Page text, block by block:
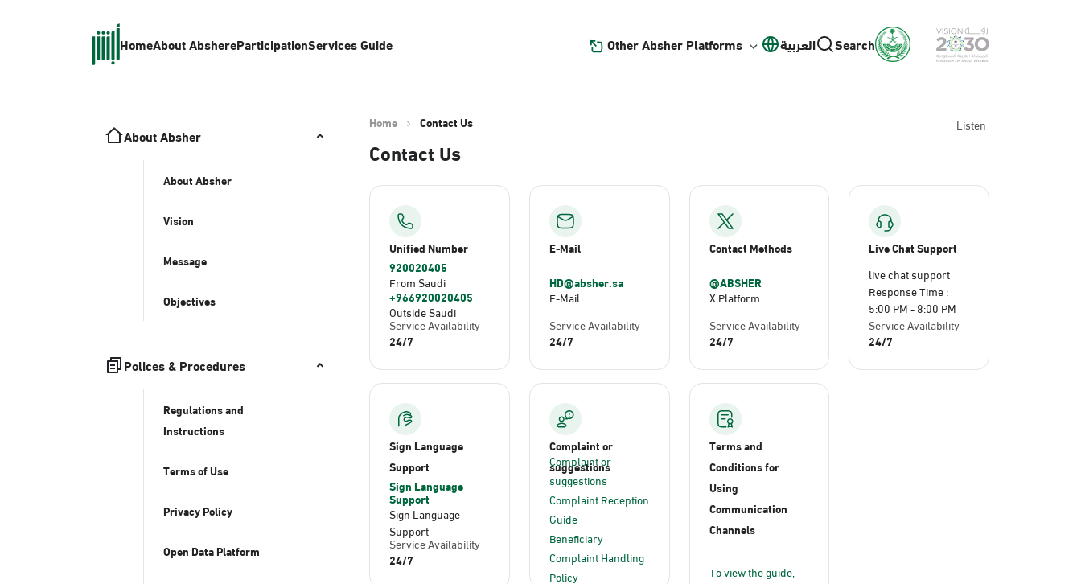
HomeAbout AbshereParticipationServices Guide Other Absher Platforms العربية Search
About Absher
About Absher
Vision
Message
Objectives
Polices & Procedures
Regulations and
Instructions
Terms of Use
Privacy Policy
Open Data Platform
Home Contact Us Listen
Contact Us
Unified Number
920020405
From Saudi
+966920020405
Outside Saudi
Service Availability
24/7
E-Mail
HD@absher.sa
E-Mail
Service Availability
24/7
Contact Methods
@ABSHER
X Platform
Service Availability
24/7
Live Chat Support
live chat support
Response Time :
5:00 PM - 8:00 PM
Service Availability
24/7
Sign Language
Support
Sign Language
Support
Sign Language
Support
Service Availability
24/7
Complaint or
suggestions
Complaint or
suggestions
Complaint Reception
Guide
Beneficiary
Complaint Handling
Policy
Terms and
Conditions for
Using
Communication
Channels
To view the guide,